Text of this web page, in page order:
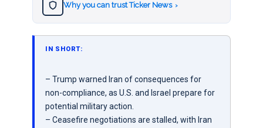
Why you can trust Ticker News ›
IN SHORT:
– Trump warned Iran of consequences for
non-compliance, as U.S. and Israel prepare for
potential military action.
– Ceasefire negotiations are stalled, with Iran